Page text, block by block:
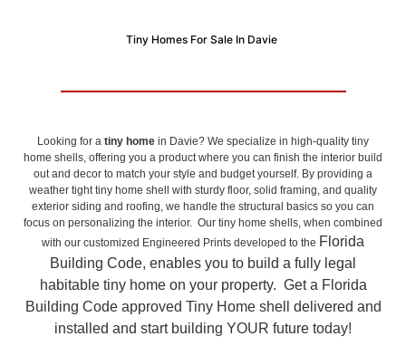
Tiny Homes For Sale In Davie
Looking for a tiny home in Davie? We specialize in high-quality tiny
home shells, offering you a product where you can finish the interior build
out and decor to match your style and budget yourself. By providing a
weather tight tiny home shell with sturdy floor, solid framing, and quality
exterior siding and roofing, we handle the structural basics so you can
focus on personalizing the interior. Our tiny home shells, when combined
with our customized Engineered Prints developed to the Florida
Building Code, enables you to build a fully legal
habitable tiny home on your property. Get a Florida
Building Code approved Tiny Home shell delivered and
installed and start building YOUR future today!